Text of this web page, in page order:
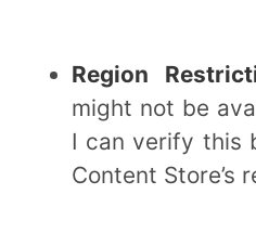
Region
might not be
I can verify this
Content Store’s